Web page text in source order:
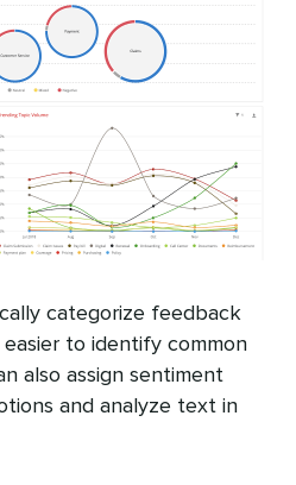
categorize feedback
to identify common
also assign sentiment
and analyze text in